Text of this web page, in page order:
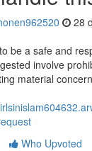
28
be a safe and
involve
material
Who Upvoted